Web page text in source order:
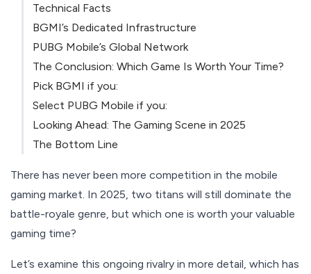
Technical Facts
BGMI’s Dedicated Infrastructure
PUBG Mobile’s Global Network
The Conclusion: Which Game Is Worth Your Time?
Pick BGMI if you:
Select PUBG Mobile if you:
Looking Ahead: The Gaming Scene in 2025
The Bottom Line
There has never been more competition in the mobile
gaming market. In 2025, two titans will still dominate the
battle-royale genre, but which one is worth your valuable
gaming time?
Let’s examine this ongoing rivalry in more detail, which has